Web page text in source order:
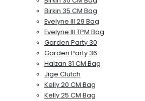
Birkin 35 CM Bag
Evelyne III 29 Bag
Evelyne III TPM Bag
Garden Party 30
Garden Party 36
Halzan 31 CM Bag
Jige Clutch
Kelly 20 CM Bag
Kelly 25 CM Bag